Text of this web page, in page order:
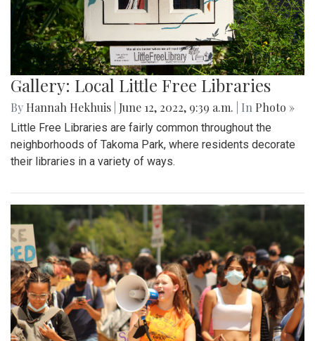
Gallery: Local Little Free Libraries
By Hannah Hekhuis June 12, 2022, 9:39 a.m. | In Photo »
Little Free Libraries are fairly common throughout the
neighborhoods of Takoma Park, where residents decorate
their libraries in a variety of ways.